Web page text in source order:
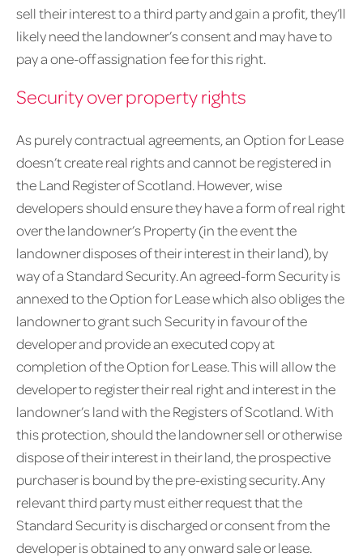
sell their interest to a third party and gain a profit, they’ll
likely need the landowner’s consent and may have to
pay a one-off assignation fee for this right.
Security over property rights
As purely contractual agreements, an Option for Lease
doesn’t create real rights and cannot be registered in
the Land Register of Scotland. However, wise
developers should ensure they have a form of real right
over the landowner’s Property (in the event the
landowner disposes of their interest in their land), by
way of a Standard Security. An agreed-form Security is
annexed to the Option for Lease which also obliges the
landowner to grant such Security in favour of the
developer and provide an executed copy at
completion of the Option for Lease. This will allow the
developer to register their real right and interest in the
landowner’s land with the Registers of Scotland. With
this protection, should the landowner sell or otherwise
dispose of their interest in their land, the prospective
purchaser is bound by the pre-existing security. Any
relevant third party must either request that the
Standard Security is discharged or consent from the
developer is obtained to any onward sale or lease.